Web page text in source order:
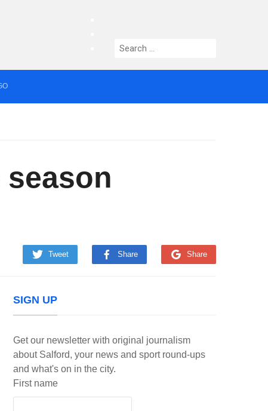
instagram
Search
Tweet Share Share
SIGN UP
Get our newsletter with original journalism
about Salford, your news and sport round-ups
and what's on in the city.
First name